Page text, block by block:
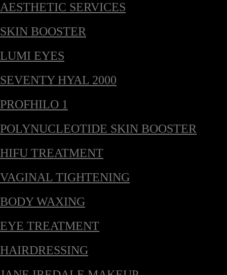
AESTHETIC SERVICES
SKIN BOOSTER
LUMI EYES
SEVENTY HYAL 2000
PROFHILO 1
POLYNUCLEOTIDE SKIN BOOSTER
HIFU TREATMENT
VAGINAL TIGHTENING
BODY WAXING
EYE TREATMENT
HAIRDRESSING